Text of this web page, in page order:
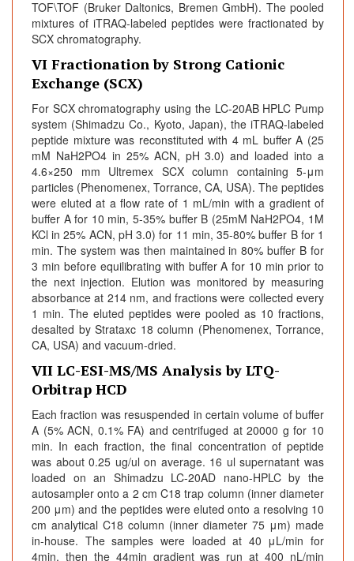
TOF\TOF (Bruker Daltonics, Bremen GmbH). The pooled
mixtures of iTRAQ-labeled peptides were fractionated by
SCX chromatography.
VI Fractionation by Strong Cationic
Exchange (SCX)
For SCX chromatography using the LC-20AB HPLC Pump
system (Shimadzu Co., Kyoto, Japan), the iTRAQ-labeled
peptide mixture was reconstituted with 4 mL buffer A (25
mM NaH2PO4 in 25% ACN, pH 3.0) and loaded into a
4.6×250 mm Ultremex SCX column containing 5-μm
particles (Phenomenex, Torrance, CA, USA). The peptides
were eluted at a flow rate of 1 mL/min with a gradient of
buffer A for 10 min, 5-35% buffer B (25mM NaH2PO4, 1M
KCl in 25% ACN, pH 3.0) for 11 min, 35-80% buffer B for 1
min. The system was then maintained in 80% buffer B for
3 min before equilibrating with buffer A for 10 min prior to
the next injection. Elution was monitored by measuring
absorbance at 214 nm, and fractions were collected every
1 min. The eluted peptides were pooled as 10 fractions,
desalted by Strataxc 18 column (Phenomenex, Torrance,
CA, USA) and vacuum-dried.
VII LC-ESI-MS/MS Analysis by LTQ-
Orbitrap HCD
Each fraction was resuspended in certain volume of buffer
A (5% ACN, 0.1% FA) and centrifuged at 20000 g for 10
min. In each fraction, the final concentration of peptide
was about 0.25 ug/ul on average. 16 ul supernatant was
loaded on an Shimadzu LC-20AD nano-HPLC by the
autosampler onto a 2 cm C18 trap column (inner diameter
200 μm) and the peptides were eluted onto a resolving 10
cm analytical C18 column (inner diameter 75 μm) made
in-house. The samples were loaded at 40 μL/min for
4min, then the 44min gradient was run at 400 nL/min